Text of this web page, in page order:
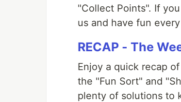
"Collect Points". If
us and have fun
RECAP - The
Enjoy a quick recap
the "Fun Sort" and
plenty of solutions to